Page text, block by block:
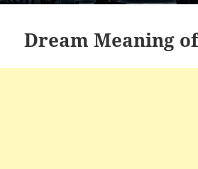
Dream Meaning